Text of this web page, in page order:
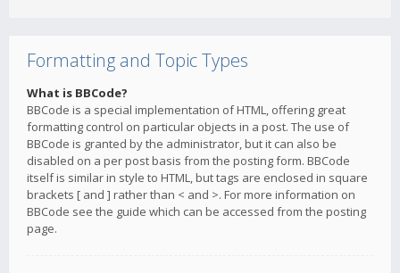
Formatting and Topic Types
What is BBCode?
BBCode is a special implementation of HTML, offering great
formatting control on particular objects in a post. The use of
BBCode is granted by the administrator, but it can also be
disabled on a per post basis from the posting form. BBCode
itself is similar in style to HTML, but tags are enclosed in square
brackets [ and ] rather than < and >. For more information on
BBCode see the guide which can be accessed from the posting
page.